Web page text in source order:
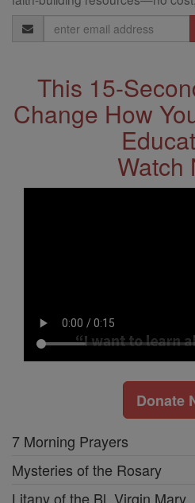
Email
Address
This 15-
Change How
Watch
Donate
7 Morning Prayers
Mysteries of the Rosary
Litany of the Bl. Virgin Mary